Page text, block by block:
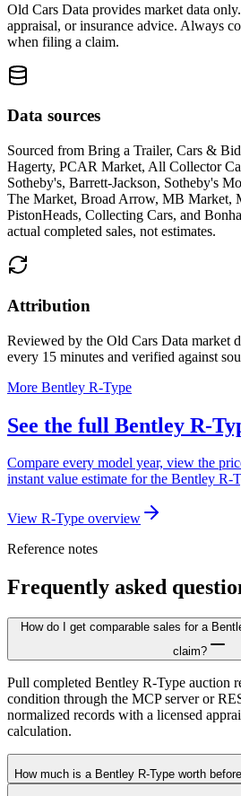
Old Cars Data provides market data
appraisal, or insurance advice. Always
when filing a claim.
Data sources
Sourced from Bring a Trailer, Cars &
Hagerty, PCAR Market, All Collector
Sotheby's, Barrett-Jackson, Sotheby's
The Market, Broad Arrow, MB Market,
PistonHeads, Collecting Cars, and
actual completed sales, not estimates.
Attribution
Reviewed by the Old Cars Data market
every 15 minutes and verified against
More Bentley R-Type
See the full Bentley R-
Compare every model year, view the
instant value estimate for the Bentley R-
View R-Type overview
Reference notes
Frequently asked
How do I get comparable sales for a
claim?
Pull completed Bentley R-Type auction
condition through the MCP server or
normalized records with a licensed
calculation.
How much is a Bentley R-Type worth